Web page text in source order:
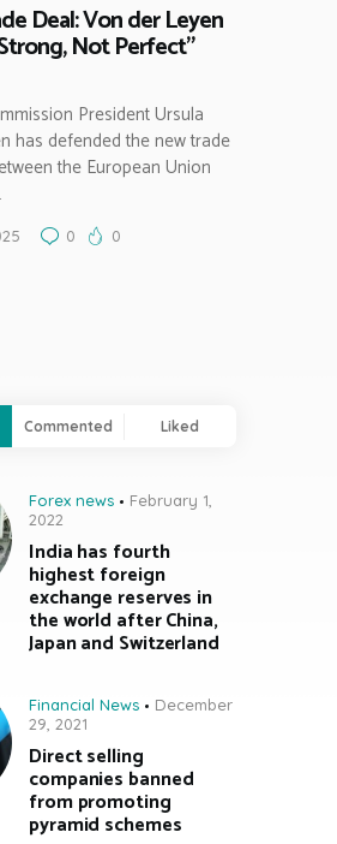
Deal: Von der Leyen
Not Perfect”
President Ursula
has defended the new trade
the European Union
0 0
Commented Liked
Forex news
February 1,
2022
India has fourth
highest foreign
exchange reserves in
the world after China,
Japan and Switzerland
Financial News
December
29, 2021
Direct selling
companies banned
from promoting
pyramid schemes